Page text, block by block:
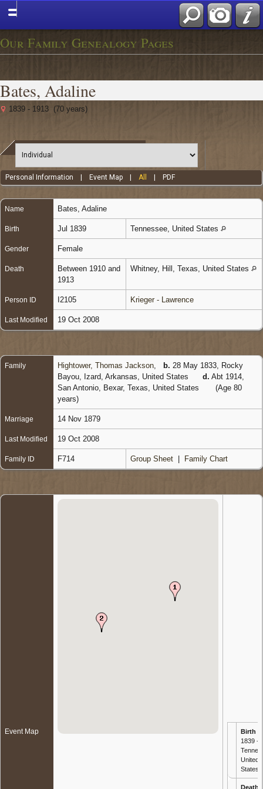
Our Family Genealogy Pages
Bates, Adaline
1839 - 1913 (70 years)
Personal Information Event Map |All PDF
Name Bates Adaline
Birth Jul 1839 Tennessee, United States
Gender Female
Death
Between 1910 and
1913
Whitney, Hill, Texas, United States
Person ID I2105 Krieger - Lawrence
Last Modified 19 Oct 2008
Family Hightower, Thomas Jackson b. 28 May 1833, Rocky
Bayou, Izard, Arkansas, United States
d. Abt 1914,
San Antonio, Bexar, Texas, United States
(Age 80
years)
Marriage 14 Nov 1879
Last Modified 19 Oct 2008
Family ID F714 Group Sheet Family Chart
Event Map Birth
1839 -
United
States
Death